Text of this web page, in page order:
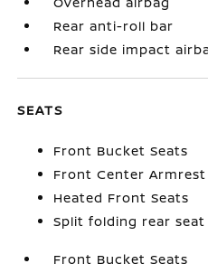
Rear anti-roll bar
Rear side impact
SEATS
Front Bucket Seats
Front Center Armrest
Heated Front Seats
Split folding rear seat
Front Bucket Seats